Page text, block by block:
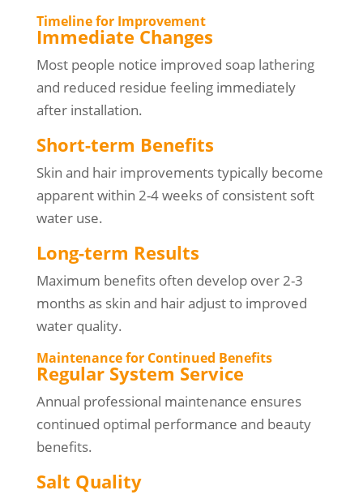
Timeline for Improvement
Immediate Changes
Most people notice improved soap lathering
and reduced residue feeling immediately
after installation.
Short-term Benefits
Skin and hair improvements typically become
apparent within 2-4 weeks of consistent soft
water use.
Long-term Results
Maximum benefits often develop over 2-3
months as skin and hair adjust to improved
water quality.
Maintenance for Continued Benefits
Regular System Service
Annual professional maintenance ensures
continued optimal performance and beauty
benefits.
Salt Quality